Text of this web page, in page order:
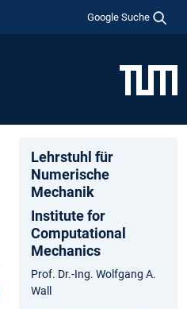
Google Suche
Lehrstuhl für
Numerische
Mechanik
Institute for
Computational
Mechanics
Prof. Dr.-Ing. Wolfgang A.
Wall